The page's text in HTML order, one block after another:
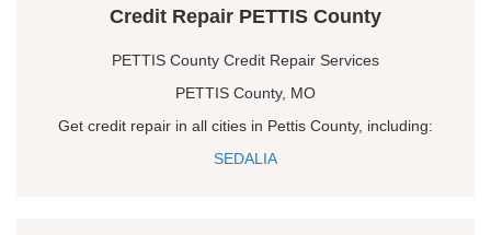
Credit Repair PETTIS County
PETTIS County Credit Repair Services
PETTIS County, MO
Get credit repair in all cities in Pettis County, including:
SEDALIA